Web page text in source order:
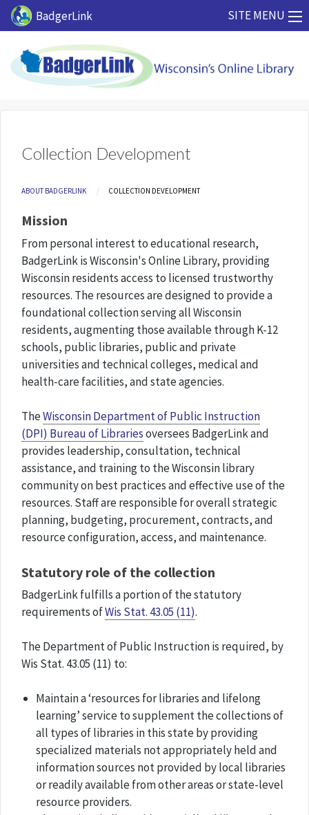
Skip to main content
BadgerLink SITE MENU
Collection Development
Breadcrumb
ABOUT BADGERLINK CURRENT:
COLLECTION DEVELOPMENT
Mission
From personal interest to educational research,
BadgerLink is Wisconsin's Online Library, providing
Wisconsin residents access to licensed trustworthy
resources. The resources are designed to provide a
foundational collection serving all Wisconsin
residents, augmenting those available through K-12
schools, public libraries, public and private
universities and technical colleges, medical and
health-care facilities, and state agencies.
TheWisconsin Department of Public Instruction
(DPI) Bureau of Librariesoversees BadgerLink and
provides leadership, consultation, technical
assistance, and training to the Wisconsin library
community on best practices and effective use of the
resources. Staff are responsible for overall strategic
planning, budgeting, procurement, contracts, and
resource configuration, access, and maintenance.
Statutory role of the collection
BadgerLink fulfills a portion of the statutory
requirements ofWis Stat. 43.05 (11).
The Department of Public Instruction is required, by
Wis Stat. 43.05 (11) to:
Maintain a ‘resources for libraries and lifelong
learning’ service to supplement the collections of
all types of libraries in this state by providing
specialized materials not appropriately held and
information sources not provided by local libraries
or readily available from other areas or state-level
resource providers.